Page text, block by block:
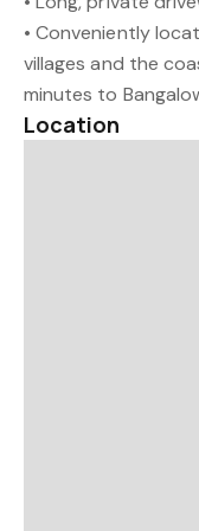
• Conveniently
villages and the
minutes to
Location